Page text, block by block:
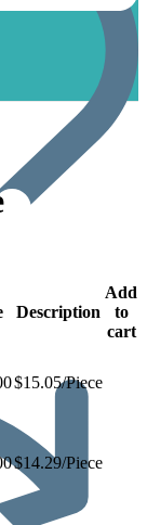
Description
Add
to
cart
$15.05/Piece
$14.29/Piece